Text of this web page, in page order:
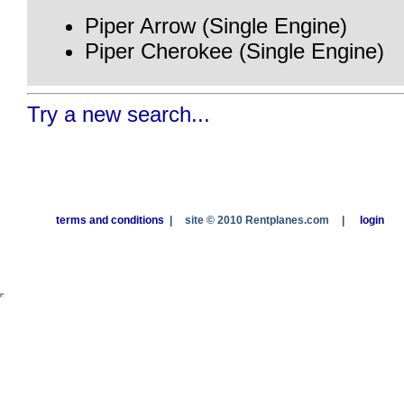
Piper Arrow (Single Engine)
Piper Cherokee (Single Engine)
Try a new search...
terms and conditions site © 2010 Rentplanes.com login